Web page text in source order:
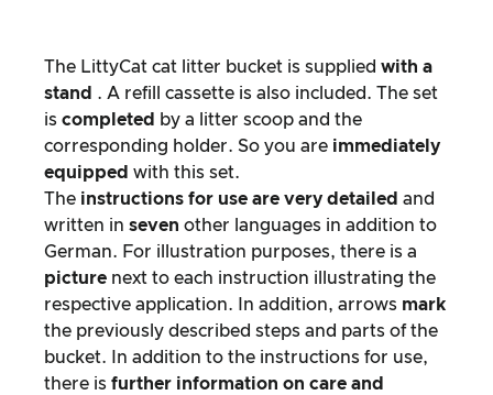
The LittyCat cat litter bucket is supplied with a
stand . A refill cassette is also included. The set
is completed by a litter scoop and the
corresponding holder. So you are immediately
equipped with this set.
The instructions for use are very detailed and
written in seven other languages in addition to
German. For illustration purposes, there is a
picture next to each instruction illustrating the
respective application. In addition, arrows mark
the previously described steps and parts of the
bucket. In addition to the instructions for use,
there is further information on care and